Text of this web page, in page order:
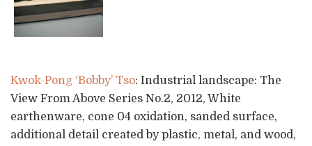
Kwok-Pong ‘Bobby’ Tso: Industrial landscape: The
View From Above Series No.2, 2012, White
earthenware, cone 04 oxidation, sanded surface,
additional detail created by plastic, metal, and wood,